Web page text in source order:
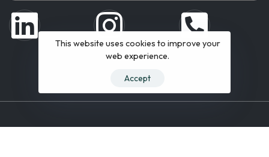
This website uses cookies to improve your
web experience.
Accept